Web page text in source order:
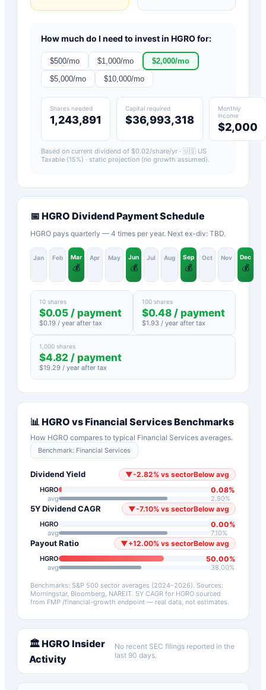
How much do I need to invest in HGROfor:
$500/mo $1,000/mo $2,000/mo
$5,000/mo $10,000/mo
Shares needed
1,243,891
Capital required
$36,993,318
Monthly
income
$2,000
Based on current dividend of $0.02/share/yr · 🇺🇸 US
Taxable (15%) · static projection (no growth assumed).
📅 HGRO Dividend Payment Schedule
HGRO pays quarterly — 4 times per year. Next ex-div: TBD.
Jan Feb Mar
💰
Apr May Jun
💰
Jul Aug Sep
💰
Oct Nov Dec
💰
10 shares
$0.05 / payment
$0.19 / year after tax
100 shares
$0.48 / payment
$1.93 / year after tax
1,000 shares
$4.82 / payment
$19.29 / year after tax
📊 HGRO vsFinancial ServicesBenchmarks
How HGRO compares to typical Financial Services averages.
Benchmark: Financial Services
Dividend Yield ▼-2.82% vs sectorBelow avg
HGRO 0.08%
avg 2.90%
5Y Dividend CAGR ▼-7.10% vs sectorBelow avg
HGRO 0.00%
avg 7.10%
Payout Ratio ▼+12.00% vs sectorBelow avg
HGRO 50.00%
avg 38.00%
Benchmarks: S&P 500 sector averages (2024–2026). Sources:
Morningstar, Bloomberg, NAREIT. 5Y CAGR for HGRO sourced
from FMP /financial-growth endpoint — real data, not estimates.
🏛️HGRO Insider
Activity
No recent SEC filings reported in the
last 90 days.